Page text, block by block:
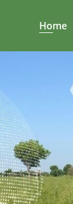
Home